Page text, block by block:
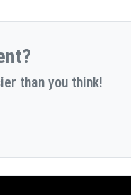
than you think!